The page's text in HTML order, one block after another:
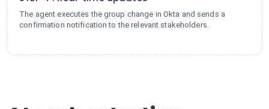
The agent executes the group change in Okta and sends a
confirmation notification to the relevant stakeholders.